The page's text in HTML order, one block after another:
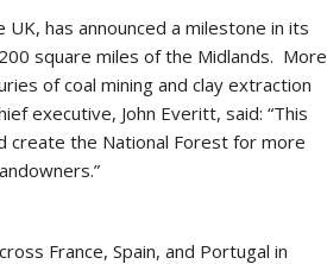
has announced a milestone in its
square miles of the Midlands. More
of coal mining and clay extraction
executive, John Everitt, said: “This
create the National Forest for more
France, Spain, and Portugal in